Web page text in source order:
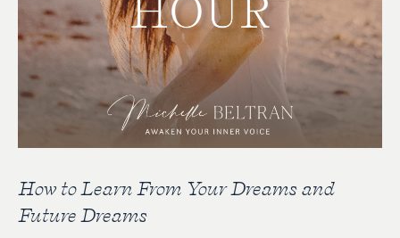
How to Learn From Your Dreams and
Future Dreams